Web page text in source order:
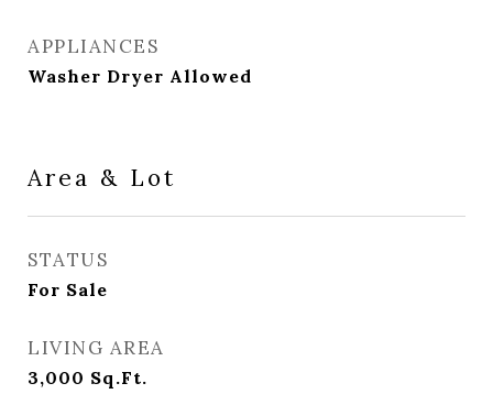
APPLIANCES
Washer Dryer Allowed
Area & Lot
STATUS
For Sale
LIVING AREA
3,000 Sq.Ft.